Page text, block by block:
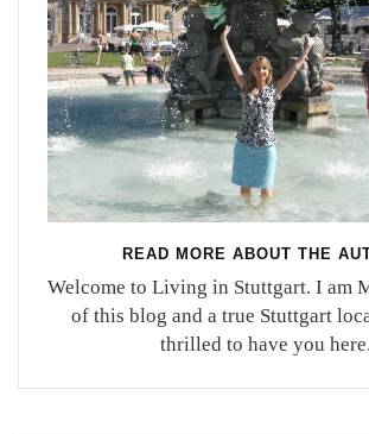
READ MORE ABOUT THE
Welcome to Living in Stuttgart. I am
of this blog and a true Stuttgart
thrilled to have you here.